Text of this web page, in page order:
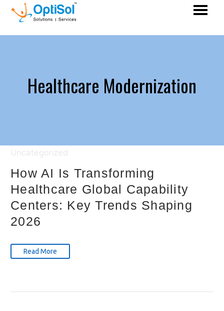
Healthcare Modernization
How AI Is Transforming
Healthcare Global Capability
Centers: Key Trends Shaping
2026
Read More